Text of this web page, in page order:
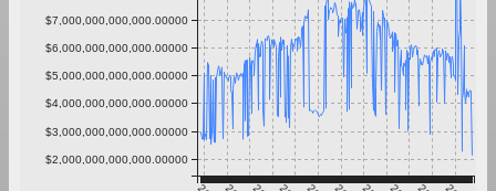
$2,000,000,000,000.00000
$3,000,000,000,000.00000
$4,000,000,000,000.00000
$5,000,000,000,000.00000
$6,000,000,000,000.00000
$7,000,000,000,000.00000